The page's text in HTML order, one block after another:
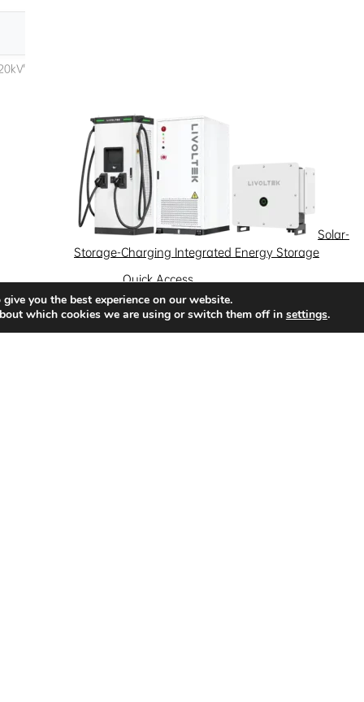
Solar-
Storage-Charging Integrated Energy Storage
Quick Access
News Success Stories
Partnership
Solutions
you the best experience on our website.
which cookies we are using or switch them off in settings.